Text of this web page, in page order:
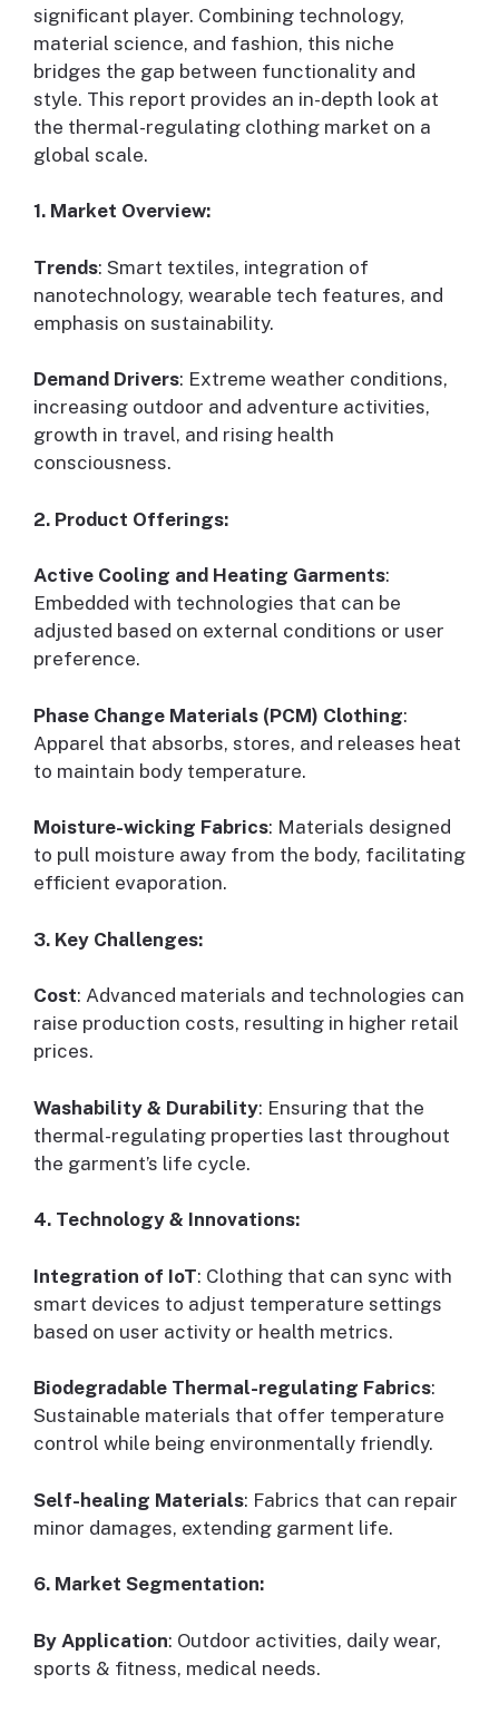
significant player. Combining technology,
material science, and fashion, this niche
bridges the gap between functionality and
style. This report provides an in-depth look at
the thermal-regulating clothing market on a
global scale.
1. Market Overview:
Trends: Smart textiles, integration of
nanotechnology, wearable tech features, and
emphasis on sustainability.
Demand Drivers: Extreme weather conditions,
increasing outdoor and adventure activities,
growth in travel, and rising health
consciousness.
2. Product Offerings:
Active Cooling and Heating Garments:
Embedded with technologies that can be
adjusted based on external conditions or user
preference.
Phase Change Materials (PCM) Clothing:
Apparel that absorbs, stores, and releases heat
to maintain body temperature.
Moisture-wicking Fabrics: Materials designed
to pull moisture away from the body, facilitating
efficient evaporation.
3. Key Challenges:
Cost: Advanced materials and technologies can
raise production costs, resulting in higher retail
prices.
Washability & Durability: Ensuring that the
thermal-regulating properties last throughout
the garment’s life cycle.
4. Technology & Innovations:
Integration of IoT: Clothing that can sync with
smart devices to adjust temperature settings
based on user activity or health metrics.
Biodegradable Thermal-regulating Fabrics:
Sustainable materials that offer temperature
control while being environmentally friendly.
Self-healing Materials: Fabrics that can repair
minor damages, extending garment life.
6. Market Segmentation:
By Application: Outdoor activities, daily wear,
sports & fitness, medical needs.